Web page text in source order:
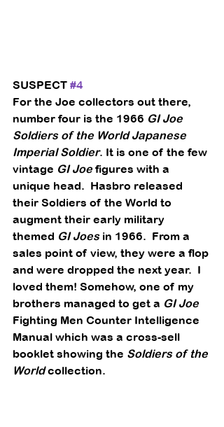
SUSPECT #4
For the Joe collectors out there,
number four is the 1966 GI Joe
Soldiers of the World Japanese
Imperial Soldier. It is one of the few
vintage GI Joe figures with a
unique head.  Hasbro released
their Soldiers of the World to
augment their early military
themed GI Joes in 1966.  From a
sales point of view, they were a flop
and were dropped the next year.  I
loved them! Somehow, one of my
brothers managed to get a GI Joe
Fighting Men Counter Intelligence
Manual which was a cross-sell
booklet showing the Soldiers of the
World collection.